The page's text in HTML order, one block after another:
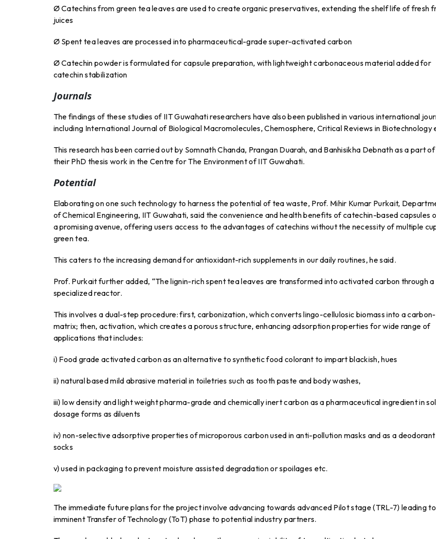
Ø Catechins from green tea leaves are used to create organic preservatives, extending the shelf life of fresh
juices
Ø Spent tea leaves are processed into pharmaceutical-grade super-activated carbon
Ø Catechin powder is formulated for capsule preparation, with lightweight carbonaceous material added for
catechin stabilization
Journals
The findings of these studies of IIT Guwahati researchers have also been published in various international
including International Journal of Biological Macromolecules, Chemosphere, Critical Reviews in Biotechnology
This research has been carried out by Somnath Chanda, Prangan Duarah, and Banhisikha Debnath as a part of
their PhD thesis work in the Centre for The Environment of IIT Guwahati.
Potential
Elaborating on one such technology to harness the potential of tea waste, Prof. Mihir Kumar Purkait,
of Chemical Engineering, IIT Guwahati, said the convenience and health benefits of catechin-based capsules
a promising avenue, offering users access to the advantages of catechins without the necessity of multiple
green tea.
This caters to the increasing demand for antioxidant-rich supplements in our daily routines, he said.
Prof. Purkait further added, “The lignin-rich spent tea leaves are transformed into activated carbon through a
specialized reactor.
This involves a dual-step procedure: first, carbonization, which converts lingo-cellulosic biomass into a
matrix; then, activation, which creates a porous structure, enhancing adsorption properties for wide range of
applications that includes:
i) Food grade activated carbon as an alternative to synthetic food colorant to impart blackish, hues
ii) natural based mild abrasive material in toiletries such as tooth paste and body washes,
iii) low density and light weight pharma-grade and chemically inert carbon as a pharmaceutical ingredient in
dosage forms as diluents
iv) non-selective adsorptive properties of microporous carbon used in anti-pollution masks and as a deodorant
socks
v) used in packaging to prevent moisture assisted degradation or spoilages etc.
The immediate future plans for the project involve advancing towards advanced Pilot stage (TRL-7) leading
imminent Transfer of Technology (ToT) phase to potential industry partners.